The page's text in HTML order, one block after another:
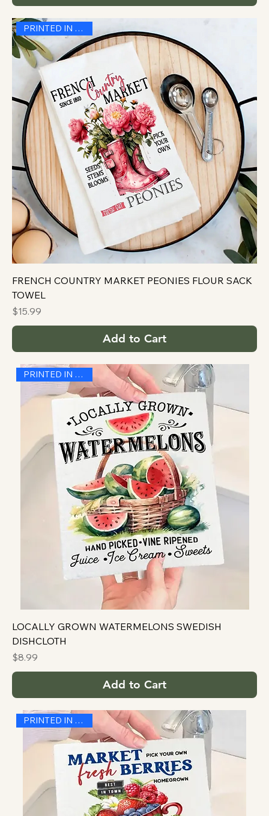
PRINTED IN THE USA
FRENCH COUNTRY MARKET PEONIES FLOUR SACK
TOWEL
Price
$15.99
Add to Cart
PRINTED IN THE USA
LOCALLY GROWN WATERMELONS SWEDISH
DISHCLOTH
Price
$8.99
Add to Cart
PRINTED IN THE USA